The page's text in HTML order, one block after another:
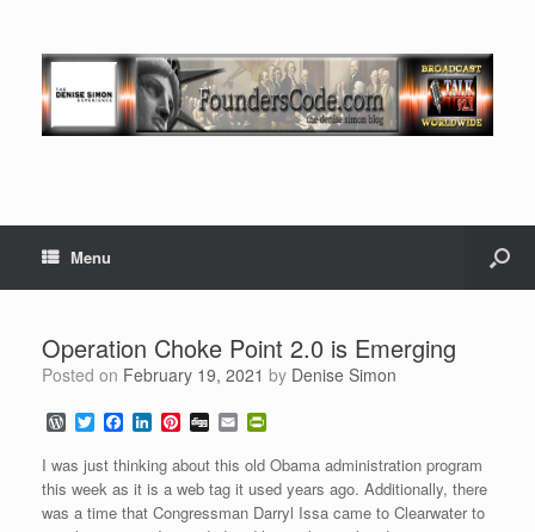
Menu
Operation Choke Point 2.0 is Emerging
Posted on February 19, 2021 by Denise Simon
W
o
r
d
P
r
T
w
i
t
t
e
F
a
c
e
b
o
L
n
k
e
d
P
n
t
e
r
D
g
g
E
m
a
i
l
i
n
t
F
I was just thinking about this old Obama administration program
this week as it is a web tag it used years ago. Additionally, there
was a time that Congressman Darryl Issa came to Clearwater to